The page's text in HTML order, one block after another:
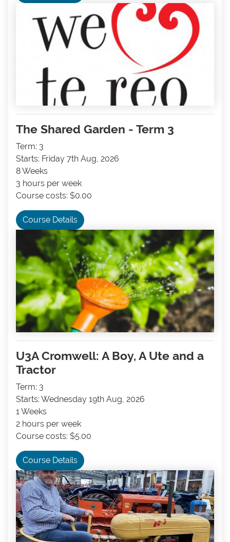
The Shared Garden - Term 3
Term: 3
Starts: Friday 7th Aug, 2026
8 Weeks
3 hours per week
Course costs: $0.00
Course Details
U3A Cromwell: A Boy, A Ute and a
Tractor
Term: 3
Starts: Wednesday 19th Aug, 2026
1 Weeks
2 hours per week
Course costs: $5.00
Course Details